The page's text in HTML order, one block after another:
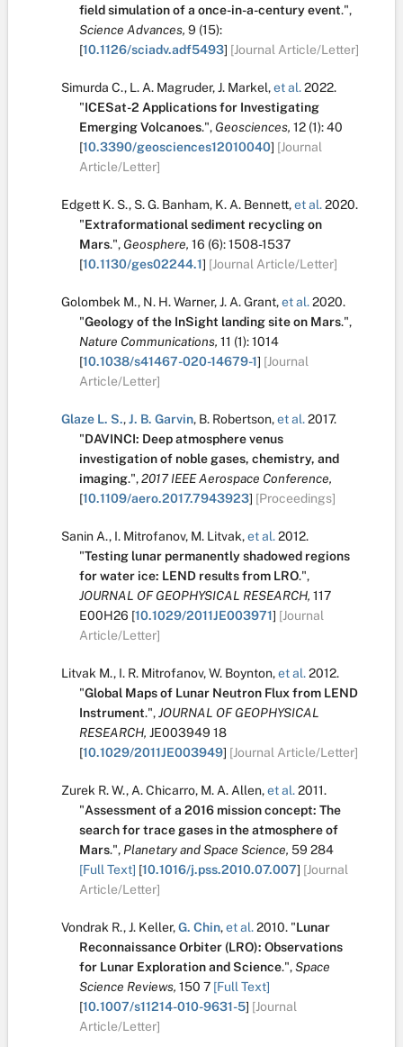
field simulation of a once-in-a-century event.",
Science Advances, 9 (15):
[10.1126/sciadv.adf5493] [Journal Article/Letter]
Simurda C., L. A. Magruder,J. Markel,et al.2022.
"ICESat-2 Applications for Investigating
Emerging Volcanoes.", Geosciences, 12 (1):40
[10.3390/geosciences12010040] [Journal
Article/Letter]
Edgett K. S., S. G. Banham, K. A. Bennett,et al.2020.
"Extraformational sediment recycling on
Mars.", Geosphere, 16 (6):1508-1537
[10.1130/ges02244.1] [Journal Article/Letter]
Golombek M., N. H. Warner,J. A. Grant,et al.2020.
"Geology of the InSight landing site on Mars.",
Nature Communications, 11 (1):1014
[10.1038/s41467-020-14679-1] [Journal
Article/Letter]
Glaze L. S.,J. B. Garvin, B. Robertson,et al.2017.
"DAVINCI: Deep atmosphere venus
investigation of noble gases, chemistry, and
imaging.",2017 IEEE Aerospace Conference,
[10.1109/aero.2017.7943923] [Proceedings]
Sanin A., I. Mitrofanov, M. Litvak,et al.2012.
"Testing lunar permanently shadowed regions
for water ice: LEND results from LRO.",
JOURNAL OF GEOPHYSICAL RESEARCH, 117
E00H26 [10.1029/2011JE003971] [Journal
Article/Letter]
Litvak M., I. R. Mitrofanov,W. Boynton,et al.2012.
"Global Maps of Lunar Neutron Flux from LEND
Instrument.",JOURNAL OF GEOPHYSICAL
RESEARCH, JE003949 18
[10.1029/2011JE003949] [Journal Article/Letter]
Zurek R. W., A. Chicarro, M. A. Allen,et al.2011.
"Assessment of a 2016 mission concept: The
search for trace gases in the atmosphere of
Mars.", Planetary and Space Science, 59 284
[Full Text] [10.1016/j.pss.2010.07.007] [Journal
Article/Letter]
Vondrak R.,J. Keller,G. Chin,et al.2010. "Lunar
Reconnaissance Orbiter (LRO): Observations
for Lunar Exploration and Science.",Space
Science Reviews, 150 7 [Full Text]
[10.1007/s11214-010-9631-5] [Journal
Article/Letter]